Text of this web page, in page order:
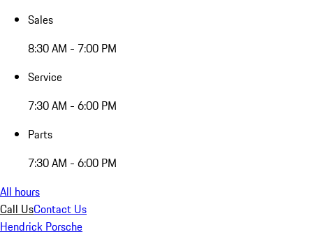
Sales
8:30 AM - 7:00 PM
Service
7:30 AM - 6:00 PM
Parts
7:30 AM - 6:00 PM
All hours
Call UsContact Us
Hendrick Porsche